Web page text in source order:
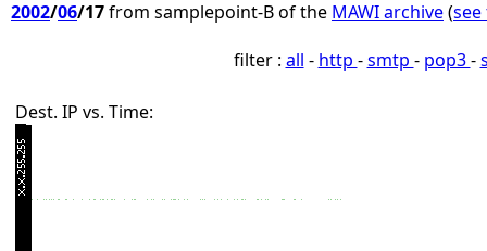
2002/06/17from samplepoint-B of the MAWI archive(
filter : all - http -smtp - pop3-
Dest. IP vs. Time: